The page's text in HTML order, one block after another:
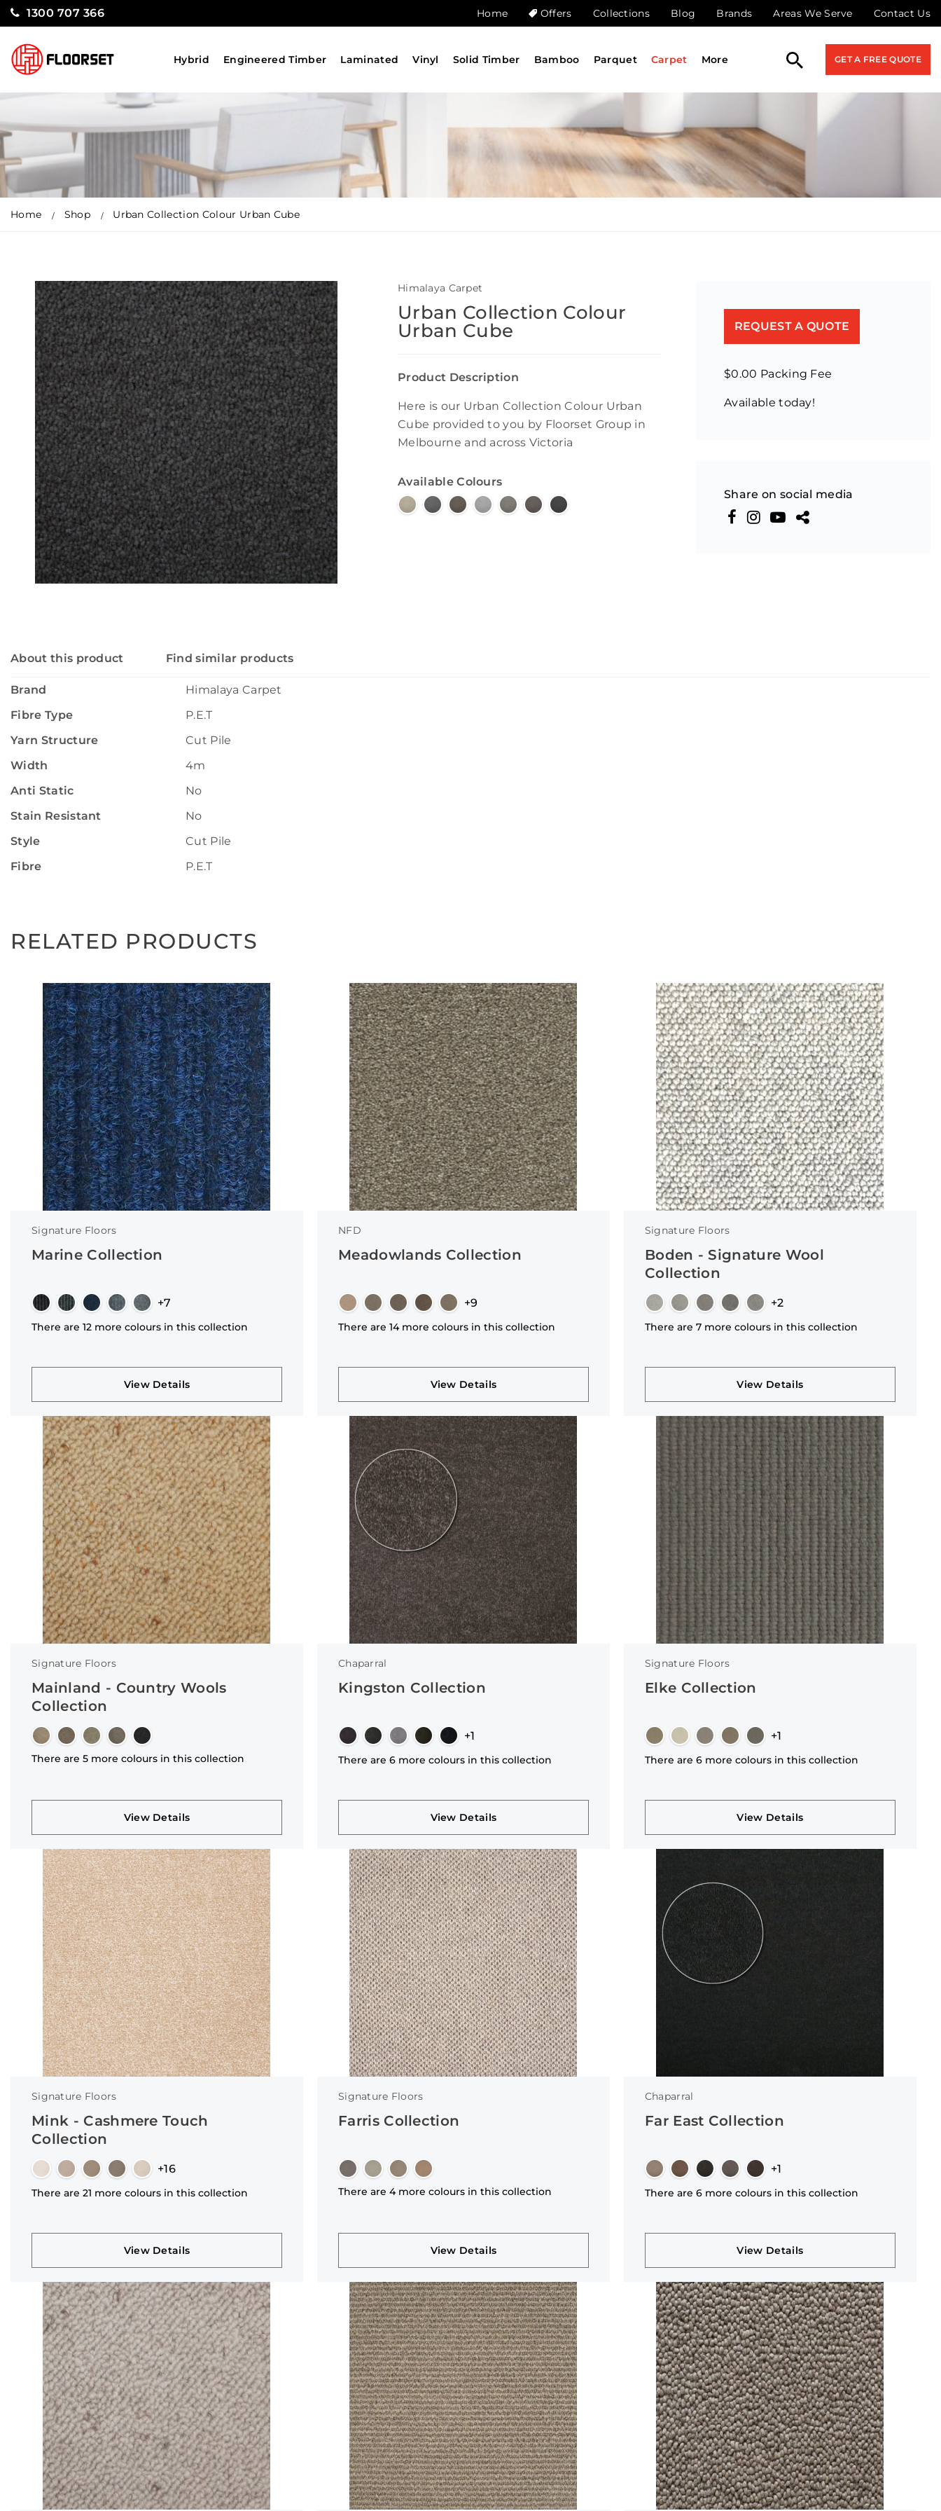
1300 707 366 Home Offers Collections Blog Brands Areas We Serve Contact Us
Hybrid Engineered Timber Laminated Vinyl Solid Timber Bamboo Parquet Carpet More GET A FREE QUOTE
Home Shop Urban Collection Colour Urban Cube
Himalaya Carpet
Urban Collection Colour
Urban Cube
Product Description
Here is our Urban Collection Colour Urban
Cube provided to you by Floorset Group in
Melbourne and across Victoria
Available Colours
REQUEST A QUOTE
$0.00 Packing Fee
Available today!
Share on social media
About this product Find similar products
Brand
Himalaya Carpet
Fibre Type
P.E.T
Yarn Structure
Cut Pile
Width
4m
Anti Static
No
Stain Resistant
No
Style
Cut Pile
Fibre
P.E.T
RELATED PRODUCTS
Signature Floors
Marine Collection
+7
There are 12 more colours in this collection
View Details
NFD
Meadowlands Collection
+9
There are 14 more colours in this collection
View Details
Signature Floors
Boden - Signature Wool
Collection
+2
There are 7 more colours in this collection
View Details
Signature Floors
Mainland - Country Wools
Collection
There are 5 more colours in this collection
View Details
Chaparral
Kingston Collection
+1
There are 6 more colours in this collection
View Details
Signature Floors
Elke Collection
+1
There are 6 more colours in this collection
View Details
Signature Floors
Mink - Cashmere Touch
Collection
+16
There are 21 more colours in this collection
View Details
Signature Floors
Farris Collection
There are 4 more colours in this collection
View Details
Chaparral
Far East Collection
+1
There are 6 more colours in this collection
View Details